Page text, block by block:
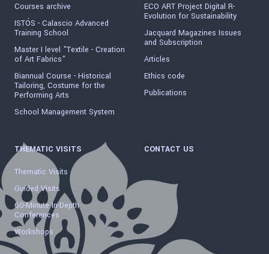
Courses archive
ISTÓS - Calascio Advanced
Training School
Master I level "Textile - Creation
of Art Fabrics"
Biannual Course - Historical
Tailoring, Costume for the
Performing Arts
School Management System
ECO ART Project Digital R-
Evolution for Sustainability
Jacquard Magazines Issues
and Subscription
Articles
Ethics code
Publications
THEMATIC VISITS
Thematic Visits
Guided Visits
60-Minute In-Depth
Conferences
Workshops
CONTACT US